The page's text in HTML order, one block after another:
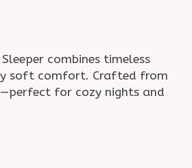
combines timeless
soft comfort. Crafted from
for cozy nights and